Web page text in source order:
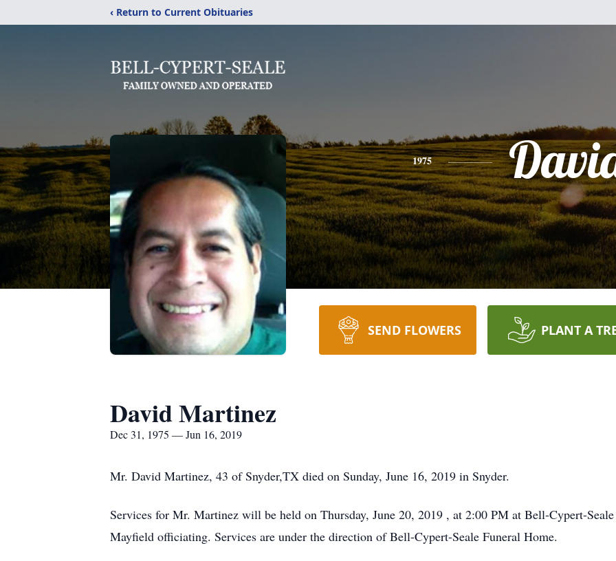
‹ Return to Current Obituaries
1975
SEND FLOWERS PLANT A
David Martinez
Dec 31, 1975 — Jun 16, 2019
Mr. David Martinez, 43 of Snyder,TX died on Sunday, June 16, 2019 in Snyder.
Services for Mr. Martinez will be held on Thursday, June 20, 2019 , at 2:00 PM at Bell-Cypert-
Mayfield officiating. Services are under the direction of Bell-Cypert-Seale Funeral Home.